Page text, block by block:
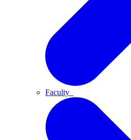
Faculty